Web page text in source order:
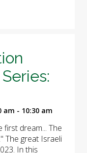
am - 10:30 am
first dream... The
The great Israeli
In this